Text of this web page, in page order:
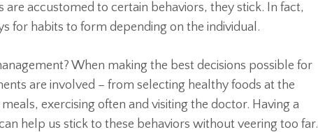
are accustomed to certain behaviors, they stick. In fact,
for habits to form depending on the individual.
When making the best decisions possible for
are involved – from selecting healthy foods at the
exercising often and visiting the doctor. Having a
help us stick to these behaviors without veering too far.